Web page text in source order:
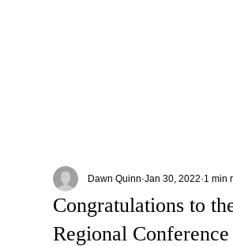
Congratulations to
Regional
Dawn Quinn Jan 30, 2022 1 min